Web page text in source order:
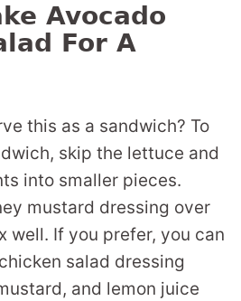
Avocado
For A
this as a sandwich? To
skip the lettuce and
into smaller pieces.
mustard dressing over
well. If you prefer, you can
salad dressing
and lemon juice